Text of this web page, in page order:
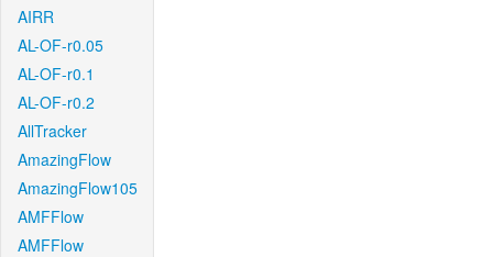
AIRR
AL-OF-r0.05
AL-OF-r0.1
AL-OF-r0.2
AllTracker
AmazingFlow
AmazingFlow105
AMFFlow
AMFFlow